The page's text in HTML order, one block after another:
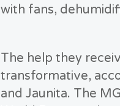
with fans,
The help they
transformative,
and Jaunita. The